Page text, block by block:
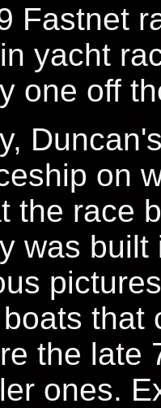
Fastnet
yacht
one off
on
the race
was
that
the late
ones.